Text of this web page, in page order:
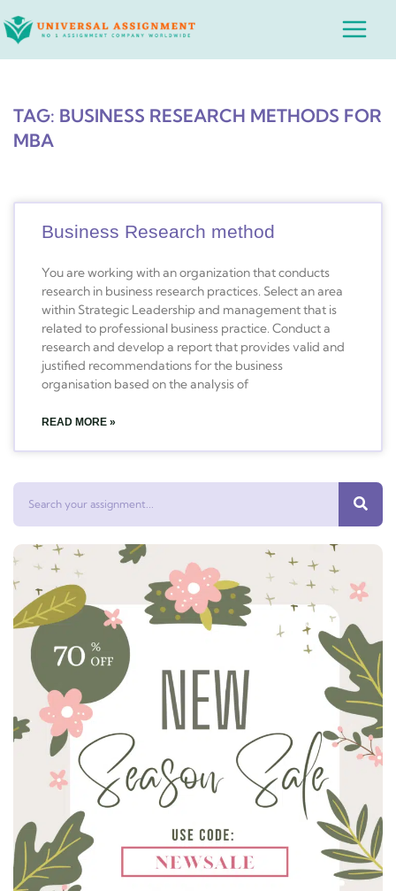
to
Main
TAG: BUSINESS RESEARCH METHODS FOR
MBA
Business Research method
You are working with an organization that conducts
research in business research practices. Select an area
within Strategic Leadership and management that is
related to professional business practice. Conduct a
research and develop a report that provides valid and
justified recommendations for the business
organisation based on the analysis of
READ MORE »